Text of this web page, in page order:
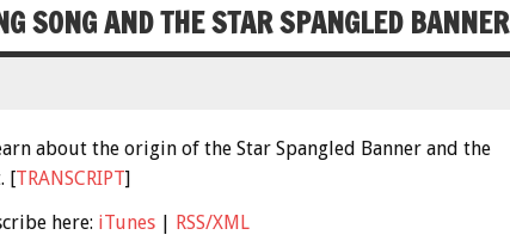
SONG AND THE STAR SPANGLED BANNER
about the origin of the Star Spangled Banner and the
[TRANSCRIPT]
here: iTunes| RSS/XML